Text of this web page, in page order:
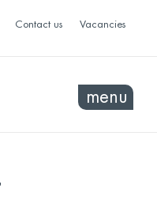
Contact us Vacancies
menu